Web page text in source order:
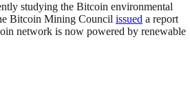
studying the Bitcoin environmental
Bitcoin Mining Council issued a report
network is now powered by renewable